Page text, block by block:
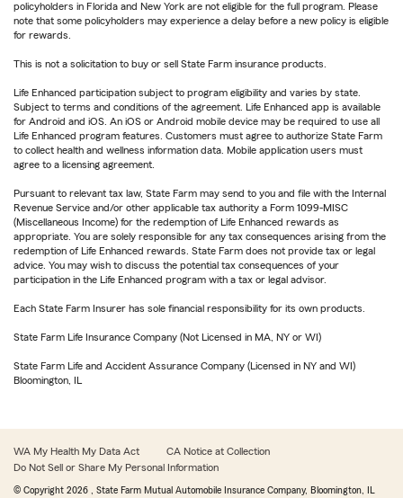
policyholders in Florida and New York are not eligible for the full program. Please
note that some policyholders may experience a delay before a new policy is eligible
for rewards.
This is not a solicitation to buy or sell State Farm insurance products.
Life Enhanced participation subject to program eligibility and varies by state.
Subject to terms and conditions of the agreement. Life Enhanced app is available
for Android and iOS. An iOS or Android mobile device may be required to use all
Life Enhanced program features. Customers must agree to authorize State Farm
to collect health and wellness information data. Mobile application users must
agree to a licensing agreement.
Pursuant to relevant tax law, State Farm may send to you and file with the Internal
Revenue Service and/or other applicable tax authority a Form 1099-MISC
(Miscellaneous Income) for the redemption of Life Enhanced rewards as
appropriate. You are solely responsible for any tax consequences arising from the
redemption of Life Enhanced rewards. State Farm does not provide tax or legal
advice. You may wish to discuss the potential tax consequences of your
participation in the Life Enhanced program with a tax or legal advisor.
Each State Farm Insurer has sole financial responsibility for its own products.
State Farm Life Insurance Company (Not Licensed in MA, NY or WI)
State Farm Life and Accident Assurance Company (Licensed in NY and WI)
Bloomington, IL
WA My Health My Data Act
CA Notice at Collection
Do Not Sell or Share My Personal Information
© Copyright 2026 , State Farm Mutual Automobile Insurance Company, Bloomington, IL